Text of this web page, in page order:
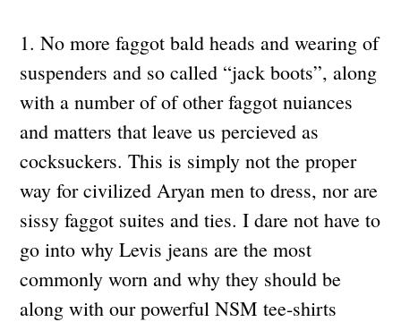
1. No more faggot bald heads and wearing of
suspenders and so called “jack boots”, along
with a number of of other faggot nuiances
and matters that leave us percieved as
cocksuckers. This is simply not the proper
way for civilized Aryan men to dress, nor are
sissy faggot suites and ties. I dare not have to
go into why Levis jeans are the most
commonly worn and why they should be
along with our powerful NSM tee-shirts